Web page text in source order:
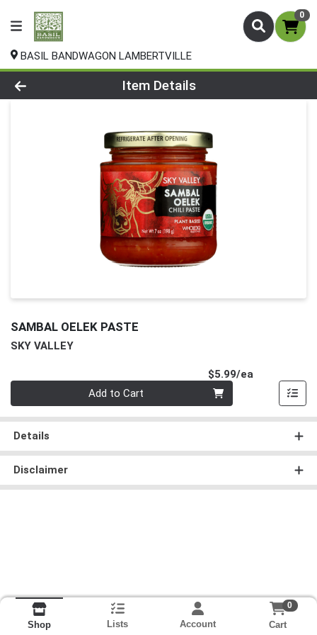
0
BASIL BANDWAGON LAMBERTVILLE
Product Details Page
Item Details
SAMBAL OELEK PASTE
SKY VALLEY
$5.99/ea
Add to Cart
Details
Disclaimer
Shop Lists Account
0
Cart